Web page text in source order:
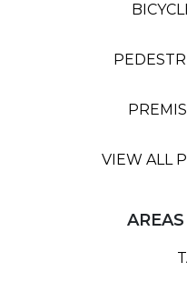
VIEW ALL